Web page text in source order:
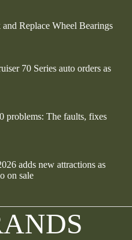
Replace Wheel Bearings
70 Series auto orders as
problems: The faults, fixes
adds new attractions as
on sale